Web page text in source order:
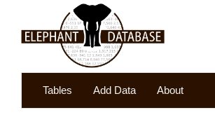
Tables Add Data About